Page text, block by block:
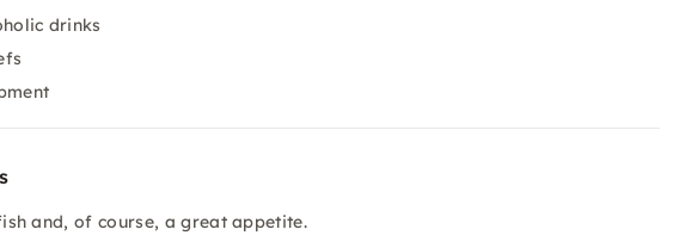
drinks
and, of course, a great appetite.